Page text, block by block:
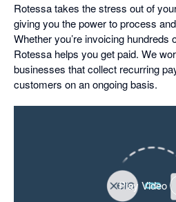
Rotessa takes the stress out of
giving you the power to process
Whether you’re invoicing hundreds
Rotessa helps you get paid. We
businesses that collect recurring
customers on an ongoing basis.
Play Video
,